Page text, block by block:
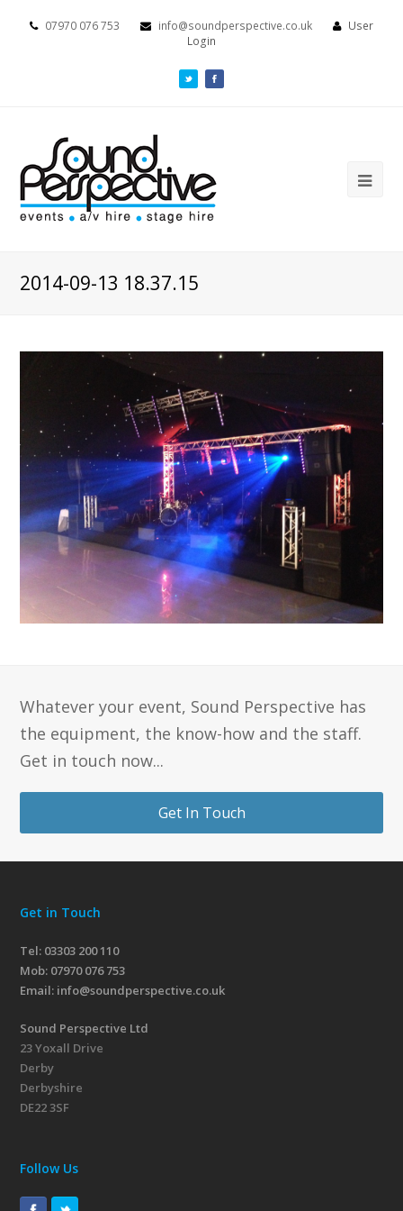
07970 076 753 info@soundperspective.co.uk
User
Login
2014-09-13 18.37.15
Whatever your event, Sound Perspective has
the equipment, the know-how and the staff.
Get in touch now...
Get In Touch
Get in Touch
Tel: 03303 200 110
Mob: 07970 076 753
Email: info@soundperspective.co.uk
Sound Perspective Ltd
23 Yoxall Drive
Derby
Derbyshire
DE22 3SF
Follow Us